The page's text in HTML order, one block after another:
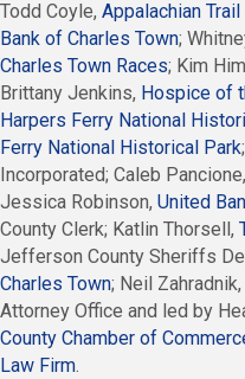
Todd Coyle, Appalachian
Bank of Charles Town;
Charles Town Races; Kim
Brittany Jenkins, Hospice of
Harpers Ferry National
Ferry National Historical Park
Incorporated; Caleb
Jessica Robinson, United
County Clerk; Katlin Thorsell,
Jefferson County Sheriffs
Charles Town; Neil
Attorney Office and led by
County Chamber of
Law Firm.